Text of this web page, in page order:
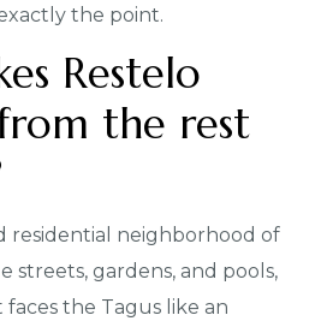
the point.
Restelo
the rest
residential neighborhood of
streets, gardens, and pools,
the Tagus like an